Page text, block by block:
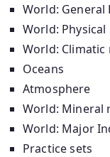
World: General
World: Physical
World: Climatic
Oceans
Atmosphere
World: Mineral
World: Major
Practice sets